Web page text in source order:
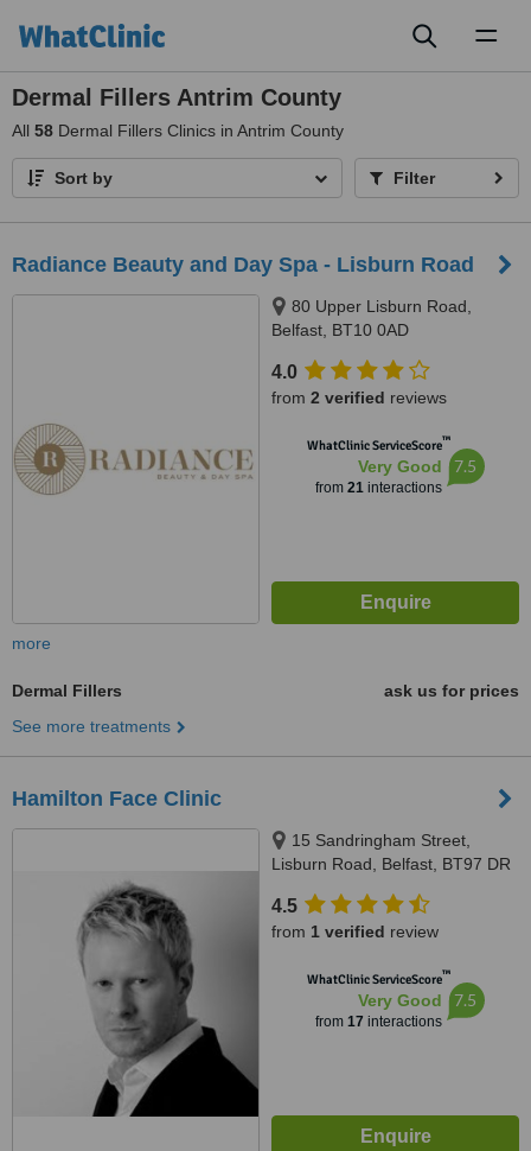
Dermal Fillers Antrim County
All 58 Dermal Fillers Clinics in Antrim County
Sort by Filter
Radiance Beauty and Day Spa - Lisburn Road
80 Upper Lisburn Road,
Belfast, BT10 0AD
4.0
from 2 verified reviews
WhatClinic ServiceScore™
Very Good
from 21interactions
7.5
more
Dermal Fillers
ask us for prices
See more treatments
Hamilton Face Clinic
15 Sandringham Street,
Lisburn Road, Belfast, BT97 DR
4.5
from 1 verified review
WhatClinic ServiceScore™
Very Good
from 17 interactions
7.5